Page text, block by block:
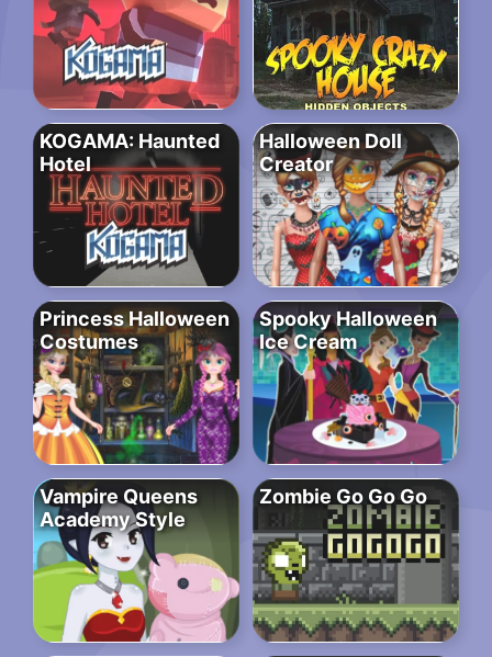
KOGAMA: Haunted
Hotel
Halloween Doll
Creator
Princess Halloween
Costumes
Spooky Halloween
Ice Cream
Vampire Queens
Academy Style
Zombie Go Go Go